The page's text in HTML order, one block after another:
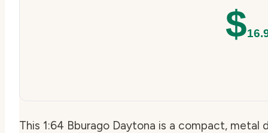
$
This 1:64 Bburago Daytona is a compact,